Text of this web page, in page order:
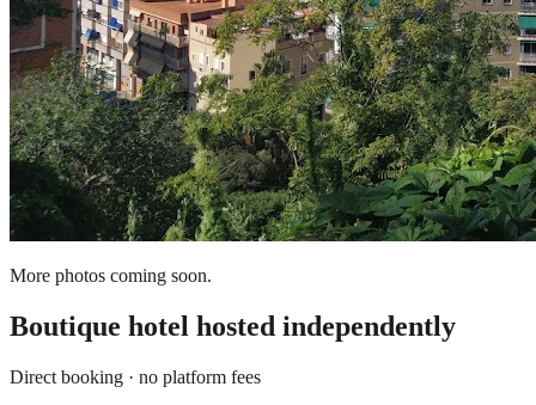
More photos coming soon.
Boutique hotel hosted independently
Direct booking · no platform fees